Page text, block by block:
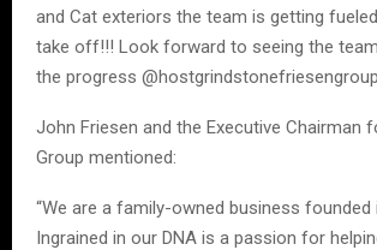
and Cat exteriors the team is getting
take off!!! Look forward to seeing the
the progress
John Friesen and the Executive Chairman
Group mentioned:
“We are a family-owned business founded
Ingrained in our DNA is a passion for